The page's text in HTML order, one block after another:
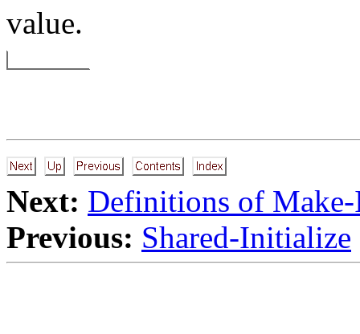
value.
Next: Definitions of
Previous: Shared-Initialize